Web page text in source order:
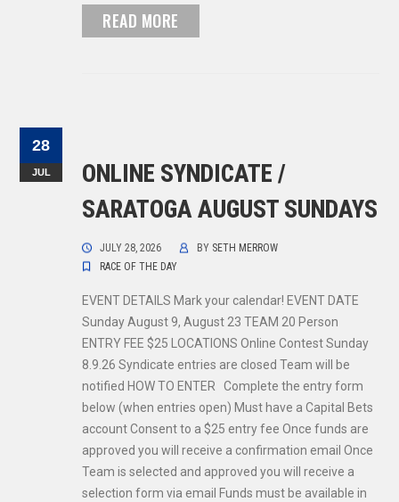
READ MORE
28
JUL
ONLINE SYNDICATE /
SARATOGA AUGUST SUNDAYS
JULY 28, 2026 BY SETH MERROW
RACE OF THE DAY
EVENT DETAILS Mark your calendar! EVENT DATE
Sunday August 9, August 23 TEAM 20 Person
ENTRY FEE $25 LOCATIONS Online Contest Sunday
8.9.26 Syndicate entries are closed Team will be
notified HOW TO ENTER Complete the entry form
below (when entries open) Must have a Capital Bets
account Consent to a $25 entry fee Once funds are
approved you will receive a confirmation email Once
Team is selected and approved you will receive a
selection form via email Funds must be available in